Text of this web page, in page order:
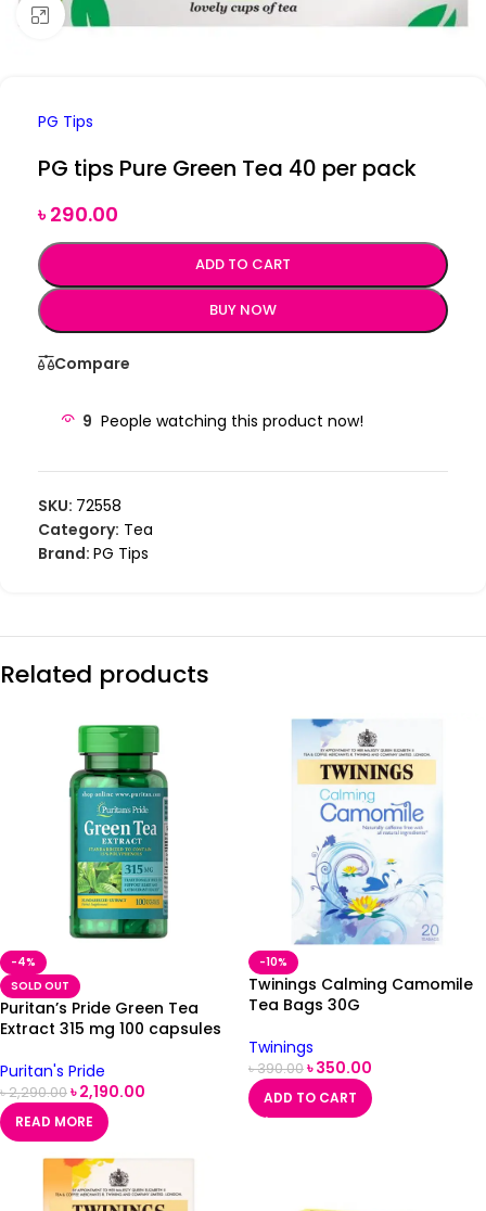
Click to enlarge
PG Tips
PG tips Pure Green Tea 40 per pack
৳290.00
ADD TO CART
BUY NOW
Compare
9 People watching this product now!
SKU: 72558
Category: Tea
Brand: PG Tips
Related products
-4%
SOLD OUT
Puritan’s Pride Green Tea
Extract 315 mg 100 capsules
Puritan's Pride
৳2,290.00৳2,190.00
READ MORE
-10%
Twinings Calming Camomile
Tea Bags 30G
Twinings
৳390.00৳350.00
ADD TO CART